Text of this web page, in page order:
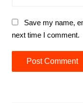
Save my name,
next time I comment.